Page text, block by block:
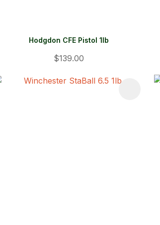
Hodgdon CFE Pistol 1lb
$139.00